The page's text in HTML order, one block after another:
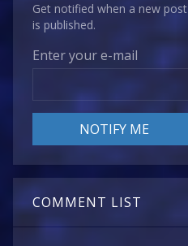
Get notified when a new post
is published.
Enter your e-mail
COMMENT LIST